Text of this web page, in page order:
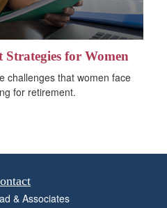
for Women
challenges that women face
for retirement.
& Associates